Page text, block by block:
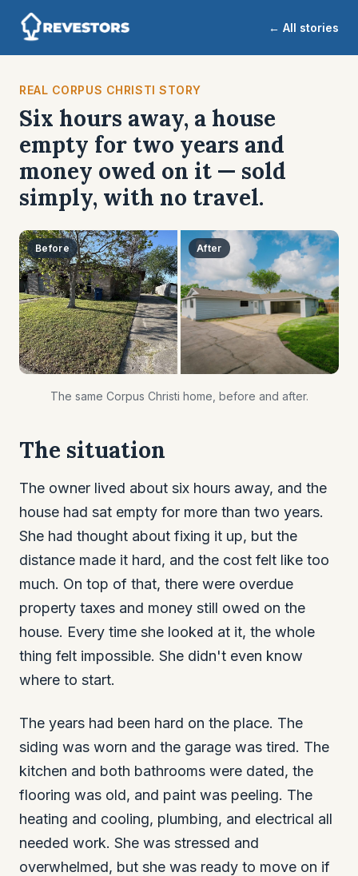
← All stories
REAL CORPUS CHRISTI STORY
Six hours away, a house
empty for two years and
money owed on it — sold
simply, with no travel.
Before After
The same Corpus Christi home, before and after.
The situation
The owner lived about six hours away, and the
house had sat empty for more than two years.
She had thought about fixing it up, but the
distance made it hard, and the cost felt like too
much. On top of that, there were overdue
property taxes and money still owed on the
house. Every time she looked at it, the whole
thing felt impossible. She didn't even know
where to start.
The years had been hard on the place. The
siding was worn and the garage was tired. The
kitchen and both bathrooms were dated, the
flooring was old, and paint was peeling. The
heating and cooling, plumbing, and electrical all
needed work. She was stressed and
overwhelmed, but she was ready to move on if